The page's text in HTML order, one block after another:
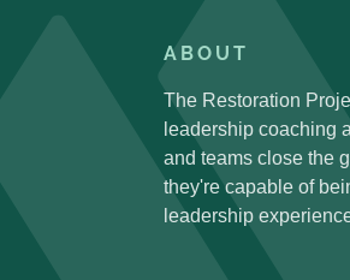
ABOUT
The Restoration
leadership coaching
and teams close the
they're capable of
leadership